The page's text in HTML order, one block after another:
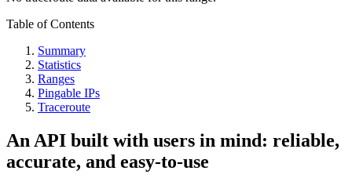
Table of Contents
Summary
Statistics
Ranges
Pingable IPs
Traceroute
An API built with users in mind: reliable,
accurate, and easy-to-use